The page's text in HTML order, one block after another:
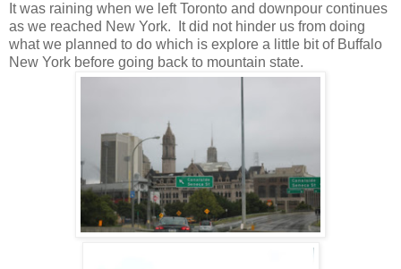
It was raining when we left Toronto and downpour continues
as we reached New York. It did not hinder us from doing
what we planned to do which is explore a little bit of Buffalo
New York before going back to mountain state.